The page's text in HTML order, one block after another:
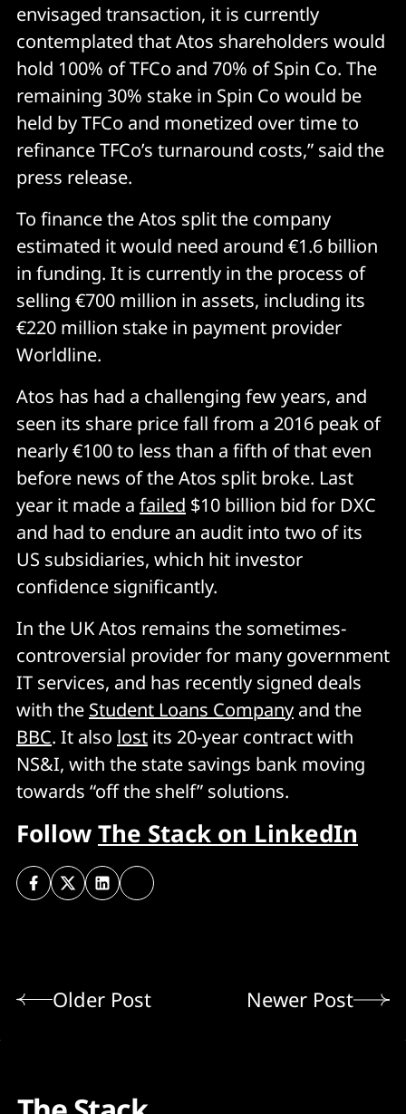
envisaged transaction, it is currently
contemplated that Atos shareholders would
hold 100% of TFCo and 70% of Spin Co. The
remaining 30% stake in Spin Co would be
held by TFCo and monetized over time to
refinance TFCo’s turnaround costs,” said the
press release.
To finance the Atos split the company
estimated it would need around €1.6 billion
in funding. It is currently in the process of
selling €700 million in assets, including its
€220 million stake in payment provider
Worldline.
Atos has had a challenging few years, and
seen its share price fall from a 2016 peak of
nearly €100 to less than a fifth of that even
before news of the Atos split broke. Last
year it made a failed $10 billion bid for DXC
and had to endure an audit into two of its
US subsidiaries, which hit investor
confidence significantly.
In the UK Atos remains the sometimes-
controversial provider for many government
IT services, and has recently signed deals
with the Student Loans Company and the
BBC. It also lost its 20-year contract with
NS&I, with the state savings bank moving
towards “off the shelf” solutions.
FollowThe Stack on LinkedIn
Older Post Newer Post